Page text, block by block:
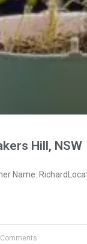
Hill, NSW
Name: